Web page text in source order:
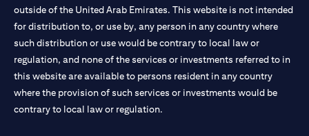
outside of the United Arab Emirates. This website is not intended
for distribution to, or use by, any person in any country where
such distribution or use would be contrary to local law or
regulation, and none of the services or investments referred to in
this website are available to persons resident in any country
where the provision of such services or investments would be
contrary to local law or regulation.